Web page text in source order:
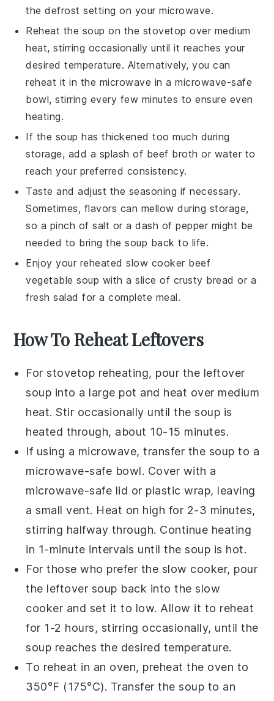
the defrost setting on your microwave.
Reheat the soup on the stovetop over medium
heat, stirring occasionally until it reaches your
desired temperature. Alternatively, you can
reheat it in the microwave in a microwave-safe
bowl, stirring every few minutes to ensure even
heating.
If the soup has thickened too much during
storage, add a splash of beef broth or water to
reach your preferred consistency.
Taste and adjust the seasoning if necessary.
Sometimes, flavors can mellow during storage,
so a pinch ofsalt or a dash ofpepper might be
needed to bring the soup back to life.
Enjoy your reheatedslow cooker beef
vegetable soup with a slice of crusty bread or a
fresh salad for a complete meal.
How To Reheat Leftovers
For stovetop reheating, pour the leftover
soup into a large pot and heat over medium
heat. Stir occasionally until thesoup is
heated through, about 10-15 minutes.
If using a microwave, transfer the soup to a
microwave-safe bowl. Cover with a
microwave-safe lid or plastic wrap, leaving
a small vent. Heat on high for 2-3 minutes,
stirring halfway through. Continue heating
in 1-minute intervals until thesoup is hot.
For those who prefer the slow cooker, pour
the leftover soup back into theslow
cooker and set it to low. Allow it to reheat
for 1-2 hours, stirring occasionally, until the
soup reaches the desired temperature.
To reheat in an oven, preheat the oven to
350°F (175°C). Transfer thesoup to an